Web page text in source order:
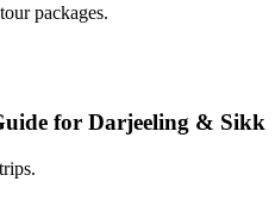
packages.
for Darjeeling & Sikk